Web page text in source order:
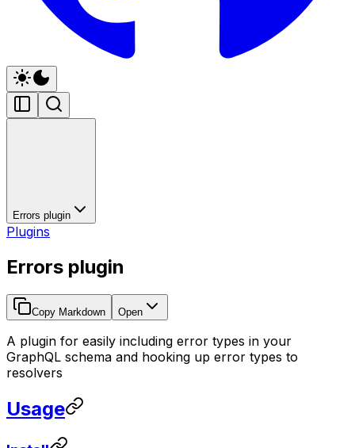
Errors plugin
Plugins
Errors plugin
Copy Markdown Open
A plugin for easily including error types in your
GraphQL schema and hooking up error types to
resolvers
Usage